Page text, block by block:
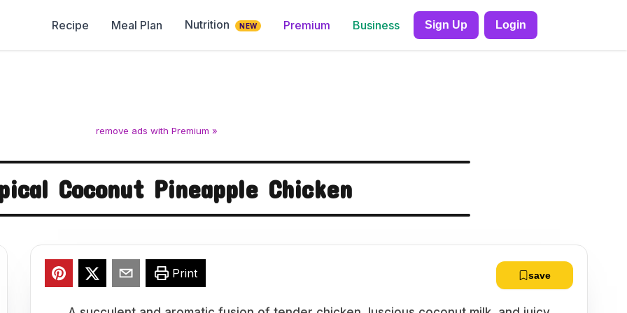
Recipe Meal Plan Nutrition NEW Premium Business Sign Up Login
remove ads with Premium »
Coconut Pineapple Chicken
Print save